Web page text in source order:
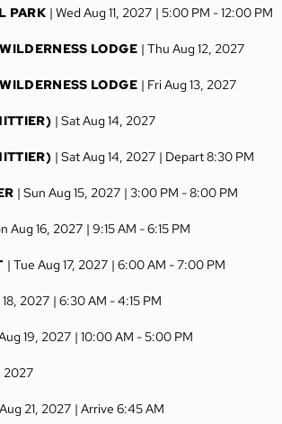
PARK | Wed Aug 11, 2027 | 5:00 PM -12:00 PM
LODGE | Thu Aug 12, 2027
LODGE | Fri Aug 13, 2027
| Sat Aug 14, 2027
| Sat Aug 14, 2027 | Depart 8:30 PM
| Sun Aug 15, 2027 | 3:00 PM -8:00 PM
Aug 16, 2027 | 9:15 AM -6:15 PM
| Tue Aug 17, 2027 | 6:00 AM -7:00 PM
2027 | 6:30 AM -4:15 PM
19, 2027 | 10:00 AM - 5:00 PM
2027
21, 2027 | Arrive 6:45 AM